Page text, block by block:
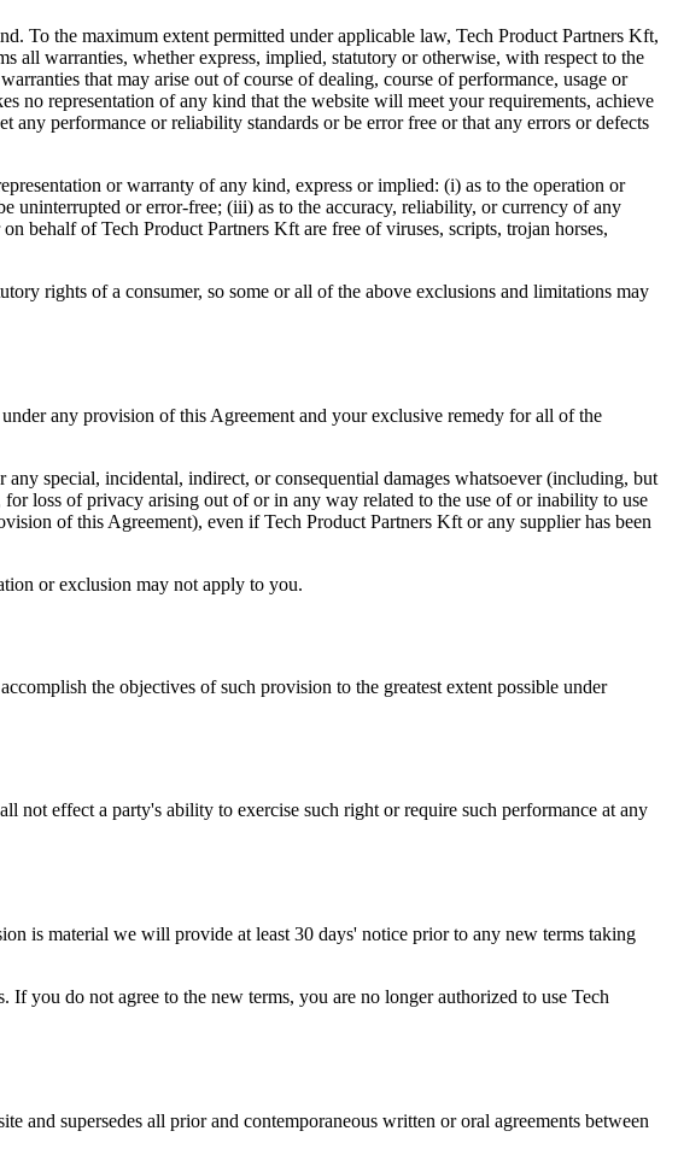
the maximum extent permitted under applicable law, Tech Product Partners Kft,
all warranties, whether express, implied, statutory or otherwise, with respect to the
that may arise out of course of dealing, course of performance, usage or
no representation of any kind that the website will meet your requirements, achieve
performance or reliability standards or be error free or that any errors or defects
or warranty of any kind, express or implied: (i) as to the operation or
uninterrupted or error-free; (iii) as to the accuracy, reliability, or currency of any
behalf of Tech Product Partners Kft are free of viruses, scripts, trojan horses,
rights of a consumer, so some or all of the above exclusions and limitations may
any provision of this Agreement and your exclusive remedy for all of the
special, incidental, indirect, or consequential damages whatsoever (including, but
loss of privacy arising out of or in any way related to the use of or inability to use
of this Agreement), even if Tech Product Partners Kft or any supplier has been
or exclusion may not apply to you.
the objectives of such provision to the greatest extent possible under
not effect a party's ability to exercise such right or require such performance at any
is material we will provide at least 30 days' notice prior to any new terms taking
you do not agree to the new terms, you are no longer authorized to use Tech
and supersedes all prior and contemporaneous written or oral agreements between